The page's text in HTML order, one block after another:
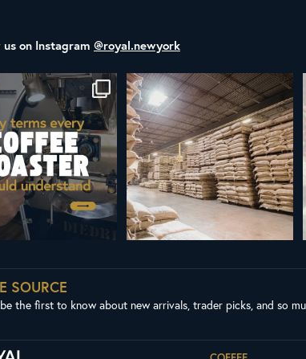
us on Instagram @royal.newyork
coffee or
9
A message from Royal New York
President & CEO ...
164 4
Did you
SOURCE
the first to know about new arrivals, trader picks, and so